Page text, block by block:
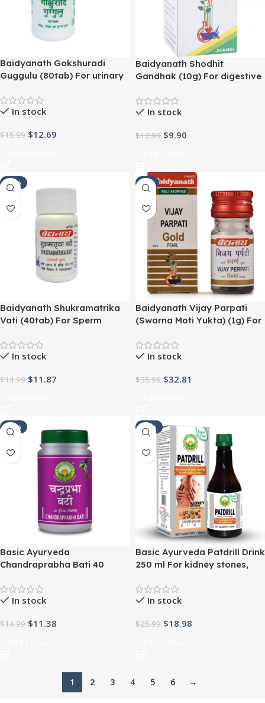
Baidyanath Gokshuradi
Guggulu (80tab) For urinary
In stock
$15.99 $12.69
Baidyanath Shodhit
Gandhak (10g) For digestive
urinary tract problems
In stock
$12.99 $9.90
-21%
Baidyanath Shukramatrika
Vati (40tab) For Sperm
Infection (UTI),Urine
Infections
In stock
$14.99 $11.87
-9%
Baidyanath Vijay Parpati
(Swarna Moti Yukta) (1g) For
Cough, Cold, Liver Troubles
In stock
$35.99 $32.81
-24%
Basic Ayurveda
Chandraprabha Bati 40
diseases, urinary calculi,
constipation
In stock
$14.99 $11.38
-27%
Basic Ayurveda Patdrill Drink
250 ml For kidney stones,
infection
In stock
$25.99 $18.98
1 2 3 4 5 6 →